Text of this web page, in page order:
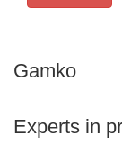
keywords
Order
Gamko
Experts in